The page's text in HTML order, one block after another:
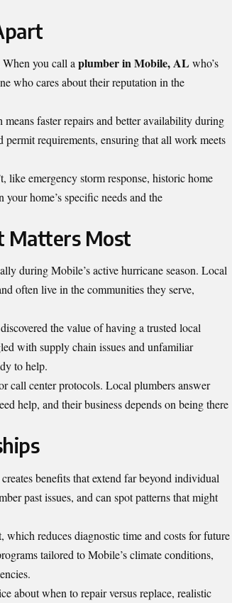
you call a plumber in Mobile, AL who’s
who cares about their reputation in the
faster repairs and better availability during
requirements, ensuring that all work meets
like emergency storm response, historic home
home’s specific needs and the
Matters Most
during Mobile’s active hurricane season. Local
often live in the communities they serve,
the value of having a trusted local
with supply chain issues and unfamiliar
to help.
call center protocols. Local plumbers answer
help, and their business depends on being there
benefits that extend far beyond individual
past issues, and can spot patterns that might
reduces diagnostic time and costs for future
tailored to Mobile’s climate conditions,
about when to repair versus replace, realistic